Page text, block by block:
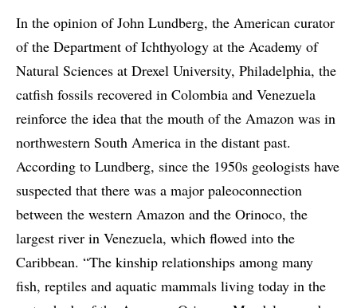
In the opinion of John Lundberg, the American curator
of the Department of Ichthyology at the Academy of
Natural Sciences at Drexel University, Philadelphia, the
catfish fossils recovered in Colombia and Venezuela
reinforce the idea that the mouth of the Amazon was in
northwestern South America in the distant past.
According to Lundberg, since the 1950s geologists have
suspected that there was a major paleoconnection
between the western Amazon and the Orinoco, the
largest river in Venezuela, which flowed into the
Caribbean. “The kinship relationships among many
fish, reptiles and aquatic mammals living today in the